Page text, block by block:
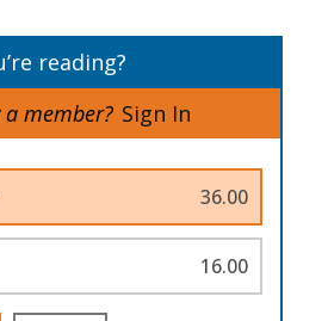
reading?
member? Sign In
36.00
16.00